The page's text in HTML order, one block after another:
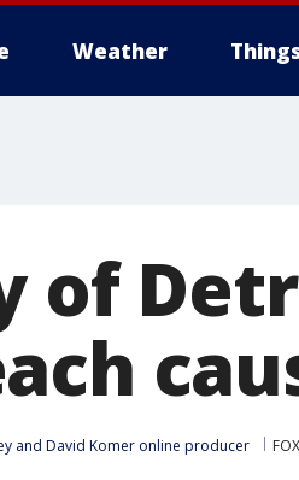
Weather
of
and David Komer online producer